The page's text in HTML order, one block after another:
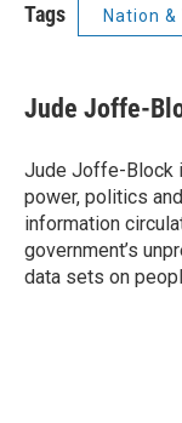
Tags Nation &
Jude Joffe-
Jude Joffe-Block
power, politics
information
government’s
data sets on